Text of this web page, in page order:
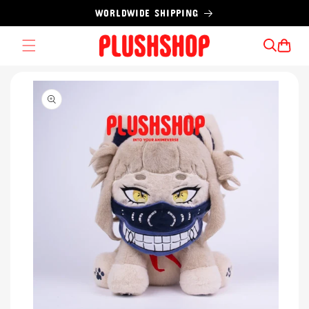
WORLDWIDE SHIPPING
Cart
Skip to
product
information